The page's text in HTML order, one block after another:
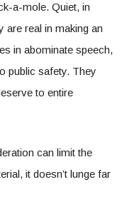
a-mole. Quiet, in
are real in making an
in abominate speech,
public safety. They
to entire
can limit the
it doesn’t lunge far